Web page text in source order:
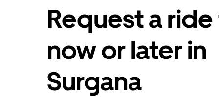
Request a
now or later in
Surgana